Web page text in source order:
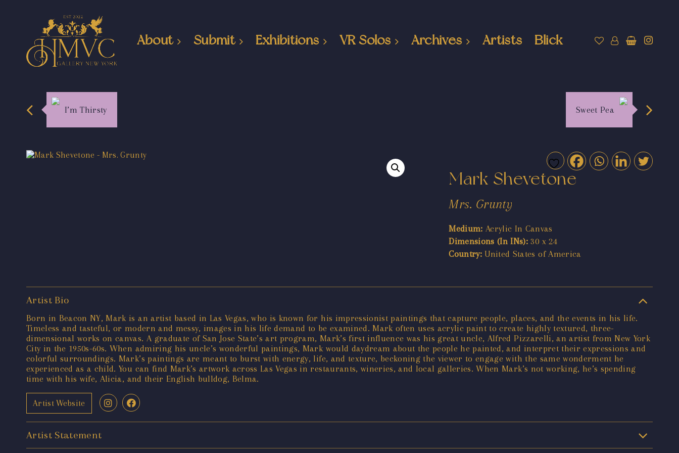
About Submit Exhibitions VR Solos Archives Artists Blick
I’m Thirsty Sweet Pea
Mark Shevetone
Mrs. Grunty
Medium: Acrylic In Canvas
Dimensions (In INs): 30 x 24
Country: United States of America
Artist Bio
Born in Beacon NY, Mark is an artist based in Las Vegas, who is known for his impressionist paintings that capture people, places, and the events in his life.
Timeless and tasteful, or modern and messy, images in his life demand to be examined. Mark often uses acrylic paint to create highly textured, three-
dimensional works on canvas. A graduate of San Jose State’s art program, Mark’s first influence was his great uncle, Alfred Pizzarelli, an artist from New York
City in the 1950s-60s. When admiring his uncle’s wonderful paintings, Mark would daydream about the people he painted, and interpret their expressions and
colorful surroundings. Mark’s paintings are meant to burst with energy, life, and texture, beckoning the viewer to engage with the same wonderment he
experienced as a child. You can find Mark’s artwork across Las Vegas in restaurants, wineries, and local galleries. When Mark’s not working, he’s spending
time with his wife, Alicia, and their English bulldog, Belma.
Artist Website
Artist Statement